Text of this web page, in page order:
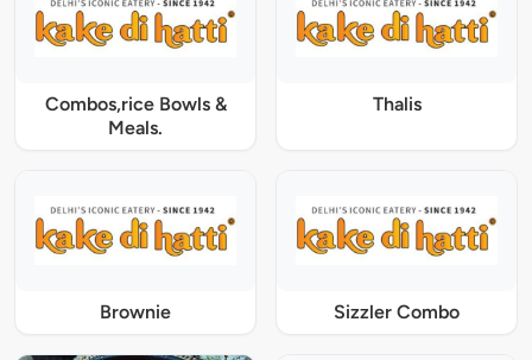
Combos,rice Bowls &
Meals.
Thalis
Brownie Sizzler Combo